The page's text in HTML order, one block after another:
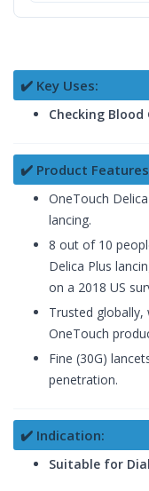
✔️ Key Uses:
Checking
✔️ Product
OneTouch
lancing.
8 out of 10
Delica Plus
on a 2018 US
Trusted
OneTouch
Fine (30G)
penetration.
✔️ Indication:
Suitable for